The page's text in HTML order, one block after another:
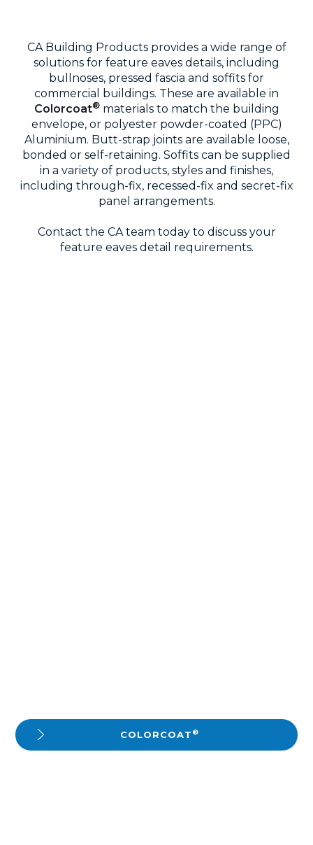
CA Building Products provides a wide range of
solutions for feature eaves details, including
bullnoses, pressed fascia and soffits for
commercial buildings. These are available in
Colorcoat®materials to match the building
envelope, or polyester powder-coated (PPC)
Aluminium. Butt-strap joints are available loose,
bonded or self-retaining. Soffits can be supplied
in a variety of products, styles and finishes,
including through-fix, recessed-fix and secret-fix
panel arrangements.
Contact the CA team today to discuss your
feature eaves detail requirements.
COLORCOAT ®